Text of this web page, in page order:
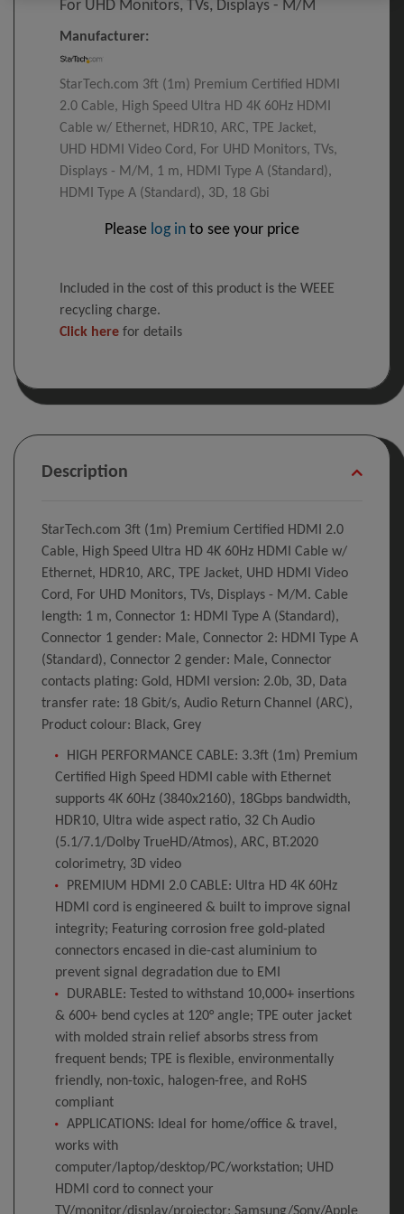
For UHD Monitors, TVs, Displays - M/M
Manufacturer:
StarTech.com 3ft (1m) Premium Certified HDMI
2.0 Cable, High Speed Ultra HD 4K 60Hz HDMI
Cable w/ Ethernet, HDR10, ARC, TPE Jacket,
UHD HDMI Video Cord, For UHD Monitors, TVs,
Displays - M/M, 1 m, HDMI Type A (Standard),
HDMI Type A (Standard), 3D, 18 Gbi
Please log in to see your price
Included in the cost of this product is the WEEE
recycling charge.
Click here for details
Description
StarTech.com 3ft (1m) Premium Certified HDMI 2.0
Cable, High Speed Ultra HD 4K 60Hz HDMI Cable w/
Ethernet, HDR10, ARC, TPE Jacket, UHD HDMI Video
Cord, For UHD Monitors, TVs, Displays - M/M. Cable
length: 1 m, Connector 1: HDMI Type A (Standard),
Connector 1 gender: Male, Connector 2: HDMI Type A
(Standard), Connector 2 gender: Male, Connector
contacts plating: Gold, HDMI version: 2.0b, 3D, Data
transfer rate: 18 Gbit/s, Audio Return Channel (ARC),
Product colour: Black, Grey
HIGH PERFORMANCE CABLE: 3.3ft (1m) Premium
Certified High Speed HDMI cable with Ethernet
supports 4K 60Hz (3840x2160), 18Gbps bandwidth,
HDR10, Ultra wide aspect ratio, 32 Ch Audio
(5.1/7.1/Dolby TrueHD/Atmos), ARC, BT.2020
colorimetry, 3D video
PREMIUM HDMI 2.0 CABLE: Ultra HD 4K 60Hz
HDMI cord is engineered & built to improve signal
integrity; Featuring corrosion free gold-plated
connectors encased in die-cast aluminium to
prevent signal degradation due to EMI
DURABLE: Tested to withstand 10,000+ insertions
& 600+ bend cycles at 120° angle; TPE outer jacket
with molded strain relief absorbs stress from
frequent bends; TPE is flexible, environmentally
friendly, non-toxic, halogen-free, and RoHS
compliant
APPLICATIONS: Ideal for home/office & travel,
works with
computer/laptop/desktop/PC/workstation; UHD
HDMI cord to connect your